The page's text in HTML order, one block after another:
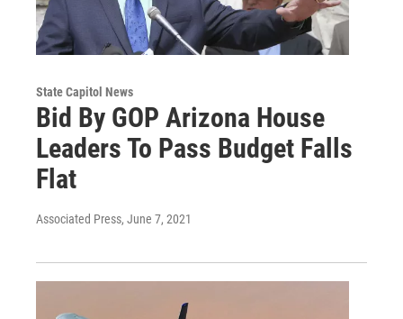
State Capitol News
Bid By GOP Arizona House
Leaders To Pass Budget Falls
Flat
Associated Press, June 7, 2021